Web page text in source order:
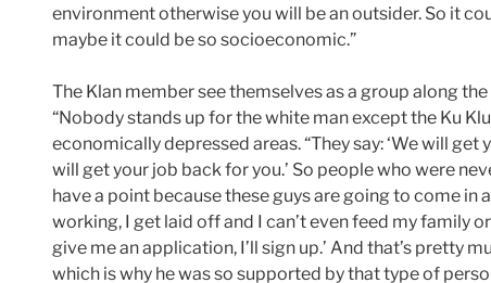
environment otherwise you will be an outsider. So it
maybe it could be so socioeconomic.”
The Klan member see themselves as a group along
“Nobody stands up for the white man except the Ku
economically depressed areas. “They say: ‘We will
will get your job back for you.’ So people who were
have a point because these guys are going to come in
working, I get laid off and I can’t even feed my family
give me an application, I’ll sign up.’ And that’s pretty
which is why he was so supported by that type of